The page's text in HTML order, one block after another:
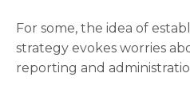
For some, the idea of
strategy evokes worries
reporting and